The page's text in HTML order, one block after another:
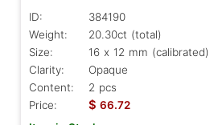
ID:
384190
Weight:
20.30ct (total)
Size:
16 x 12 mm (calibrated)
Clarity:
Opaque
Content:
2 pcs
Price:
$ 66.72